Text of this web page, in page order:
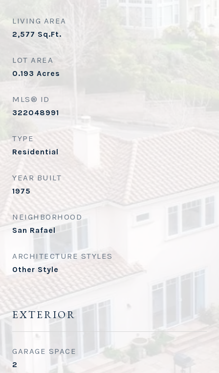
LIVING AREA
2,577 Sq.Ft.
LOT AREA
0.193 Acres
MLS® ID
322048991
TYPE
Residential
YEAR BUILT
1975
NEIGHBORHOOD
San Rafael
ARCHITECTURE STYLES
Other Style
EXTERIOR
GARAGE SPACE
2